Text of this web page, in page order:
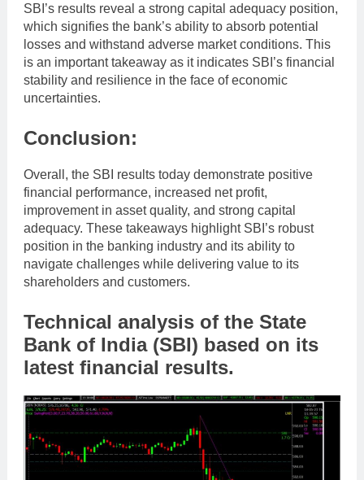
SBI’s results reveal a strong capital adequacy position,
which signifies the bank’s ability to absorb potential
losses and withstand adverse market conditions. This
is an important takeaway as it indicates SBI’s financial
stability and resilience in the face of economic
uncertainties.
Conclusion:
Overall, the SBI results today demonstrate positive
financial performance, increased net profit,
improvement in asset quality, and strong capital
adequacy. These takeaways highlight SBI’s robust
position in the banking industry and its ability to
navigate challenges while delivering value to its
shareholders and customers.
Technical analysis of the State
Bank of India (SBI) based on its
latest financial results.